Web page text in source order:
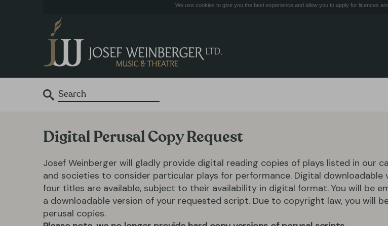
We use cookies to give you the best experience and allow you to apply for licences
Digital Perusal Copy Request
Josef Weinberger will gladly provide digital reading copies of plays listed in our
and societies to consider particular plays for performance. Digital
four titles are available, subject to their availability in digital format. You will be
a downloadable version of your requested script. Due to copyright law, you will
perusal copies.